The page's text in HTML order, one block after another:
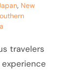
, New
travelers